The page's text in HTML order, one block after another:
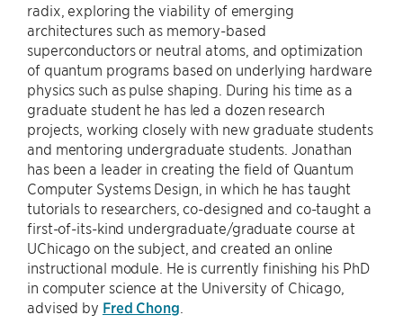
radix, exploring the viability of emerging
architectures such as memory-based
superconductors or neutral atoms, and optimization
of quantum programs based on underlying hardware
physics such as pulse shaping. During his time as a
graduate student he has led a dozen research
projects, working closely with new graduate students
and mentoring undergraduate students. Jonathan
has been a leader in creating the field of Quantum
Computer Systems Design, in which he has taught
tutorials to researchers, co-designed and co-taught a
first-of-its-kind undergraduate/graduate course at
UChicago on the subject, and created an online
instructional module. He is currently finishing his PhD
in computer science at the University of Chicago,
advised by Fred Chong